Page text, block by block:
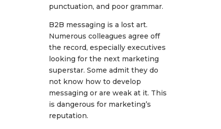
punctuation, and poor grammar.
B2B messaging is a lost art.
Numerous colleagues agree off
the record, especially executives
looking for the next marketing
superstar. Some admit they do
not know how to develop
messaging or are weak at it. This
is dangerous for marketing’s
reputation.